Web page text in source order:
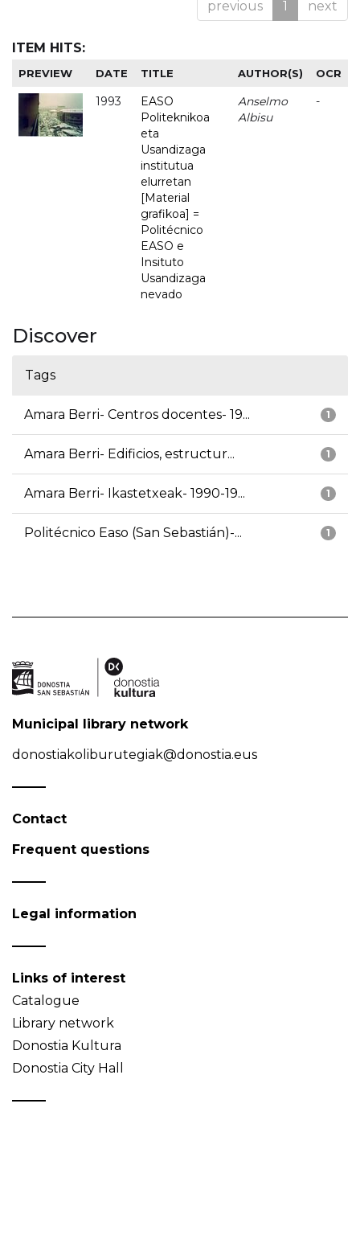
previous 1 next
ITEM HITS:
PREVIEW DATE TITLE AUTHOR(S) OCR
1993
EASO
Politeknikoa
eta
Usandizaga
institutua
elurretan
[Material
grafikoa] =
Politécnico
EASO e
Insituto
Usandizaga
nevado
Anselmo
Albisu
-
Discover
Tags
1
Amara Berri- Centros docentes- 19...
1
Amara Berri- Edificios, estructur...
1
Amara Berri- Ikastetxeak- 1990-19...
1
Politécnico Easo (San Sebastián)-...
Municipal library network
donostiakoliburutegiak@donostia.eus
Contact
Frequent questions
Legal information
Links of interest
Catalogue
Library network
Donostia Kultura
Donostia City Hall